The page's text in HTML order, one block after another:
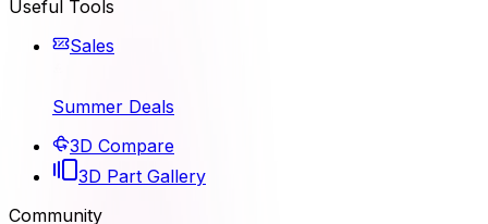
Useful Tools
Sales
Summer Deals
3D Compare
3D Part Gallery
Community